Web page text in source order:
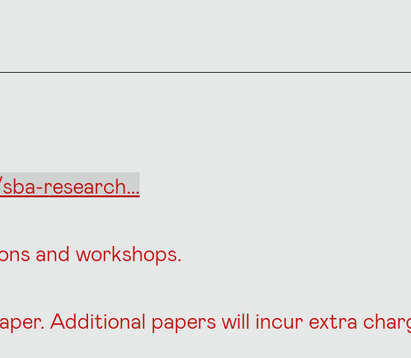
research...
and workshops.
Additional papers will incur extra